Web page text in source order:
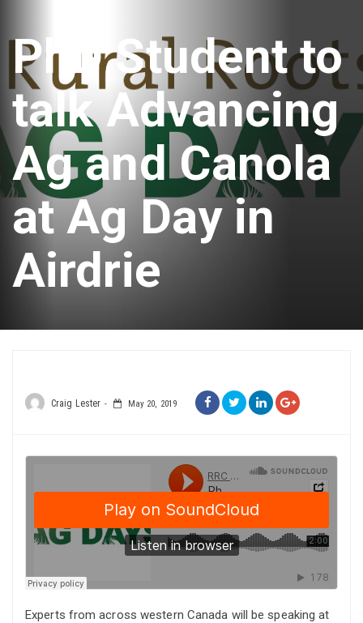
PhD Student to
talk Advancing
Ag and Canola
at Ag Day in
Airdrie
Craig Lester May 20, 2019
Experts from across western Canada will be speaking at